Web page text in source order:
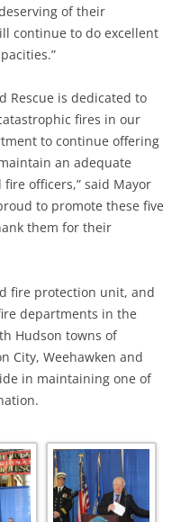
of their
continue to do excellent
Rescue is dedicated to
fires in our
to continue offering
an adequate
officers,” said Mayor
to promote these five
them for their
fire protection unit, and
departments in the
Hudson towns of
City, Weehawken and
in maintaining one of